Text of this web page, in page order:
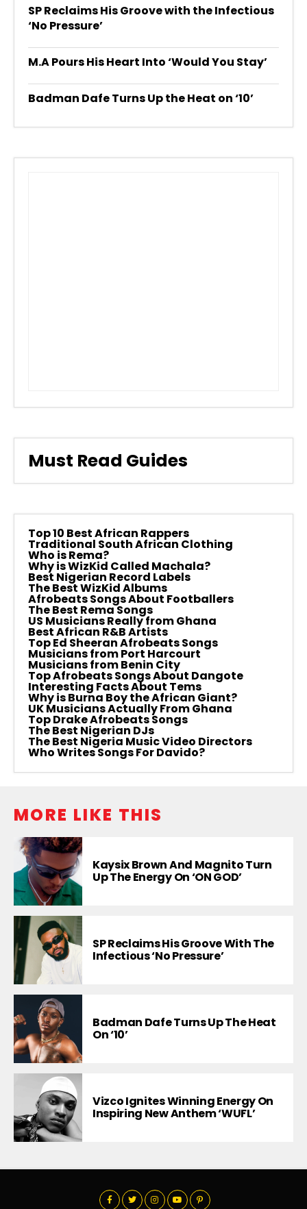
SP Reclaims His Groove with the Infectious
‘No Pressure’
M.A Pours His Heart Into ‘Would You Stay’
Badman Dafe Turns Up the Heat on ‘10’
Must Read Guides
Top 10 Best African Rappers
Traditional South African Clothing
Who is Rema?
Why is WizKid Called Machala?
Best Nigerian Record Labels
The Best WizKid Albums
Afrobeats Songs About Footballers
The Best Rema Songs
US Musicians Really from Ghana
Best African R&B Artists
Top Ed Sheeran Afrobeats Songs
Musicians from Port Harcourt
Musicians from Benin City
Top Afrobeats Songs About Dangote
Interesting Facts About Tems
Why is Burna Boy the African Giant?
UK Musicians Actually From Ghana
Top Drake Afrobeats Songs
The Best Nigerian DJs
The Best Nigeria Music Video Directors
Who Writes Songs For Davido?
MORE LIKE THIS
Kaysix Brown And Magnito Turn
Up The Energy On ‘ON GOD’
SP Reclaims His Groove With The
Infectious ‘No Pressure’
Badman Dafe Turns Up The Heat
On ‘10’
Vizco Ignites Winning Energy On
Inspiring New Anthem ‘WUFL’